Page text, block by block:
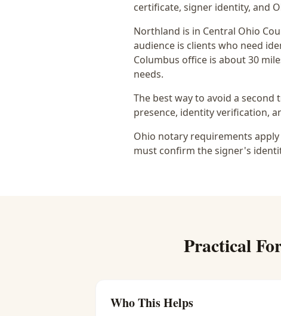
certificate, signer identity, and
Northland is in Central Ohio
audience is clients who need
Columbus office is about 30
needs.
The best way to avoid a
presence, identity verification,
Ohio notary requirements
must confirm the signer's
Practical
Who This Helps